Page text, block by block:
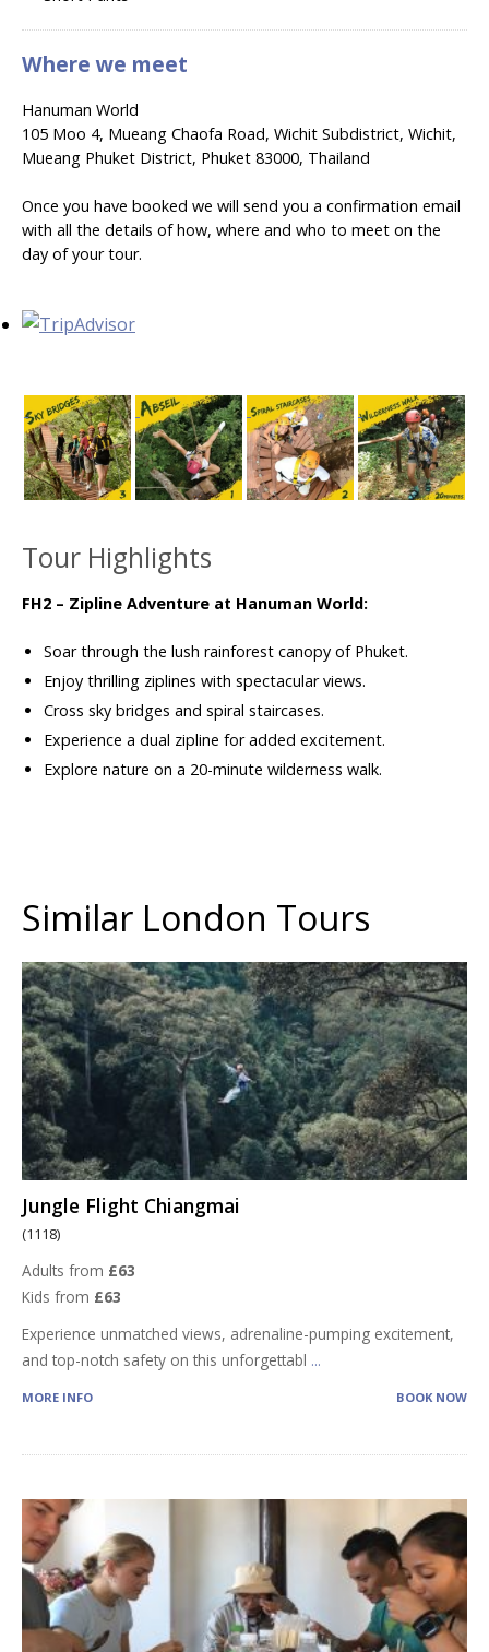
Where we meet
Hanuman World
105 Moo 4, Mueang Chaofa Road, Wichit Subdistrict, Wichit,
Mueang Phuket District, Phuket 83000, Thailand
Once you have booked we will send you a confirmation email
with all the details of how, where and who to meet on the
day of your tour.
Tour Highlights
FH2 – Zipline Adventure at Hanuman World:
Soar through the lush rainforest canopy of Phuket.
Enjoy thrilling ziplines with spectacular views.
Cross sky bridges and spiral staircases.
Experience a dual zipline for added excitement.
Explore nature on a 20-minute wilderness walk.
Similar London Tours
Jungle Flight Chiangmai
(1118)
Adults from £63
Kids from £63
Experience unmatched views, adrenaline-pumping excitement,
and top-notch safety on this unforgettabl ...
MORE INFO BOOK NOW